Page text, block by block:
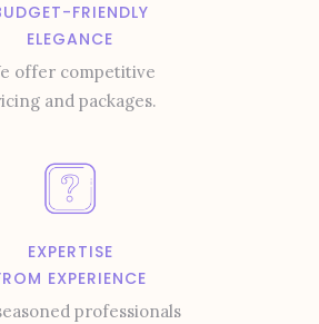
FRIENDLY
ELEGANCE
offer competitive
and packages.
EXPERTISE
EXPERIENCE
professionals